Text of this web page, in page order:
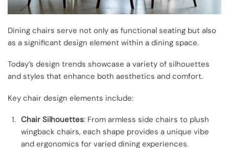
Dining chairs serve not only as functional seating but also
as a significant design element within a dining space.
Today’s design trends showcase a variety of silhouettes
and styles that enhance both aesthetics and comfort.
Key chair design elements include:
Chair Silhouettes: From armless side chairs to plush
wingback chairs, each shape provides a unique vibe
and ergonomics for varied dining experiences.